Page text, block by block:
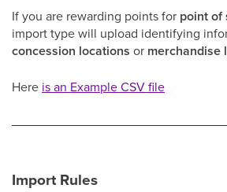
If you are rewarding points for point of
import type will upload identifying
concession locations or merchandise
Here is an Example CSV file
Import Rules